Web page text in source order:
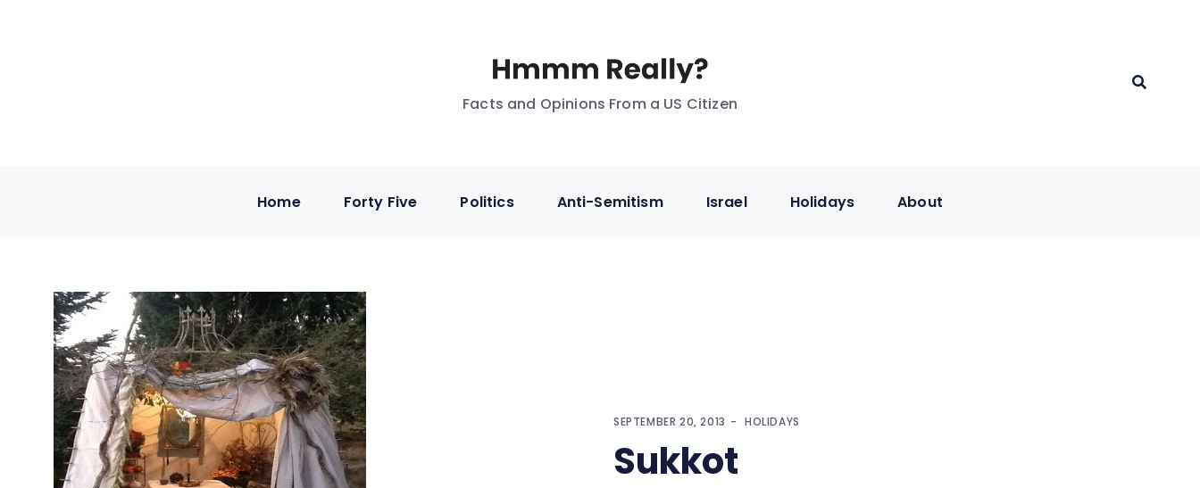
Facts and Opinions From a US Citizen
Home Forty Five Politics Anti-Semitism Israel Holidays About
SEPTEMBER 20, 2013 HOLIDAYS
Sukkot